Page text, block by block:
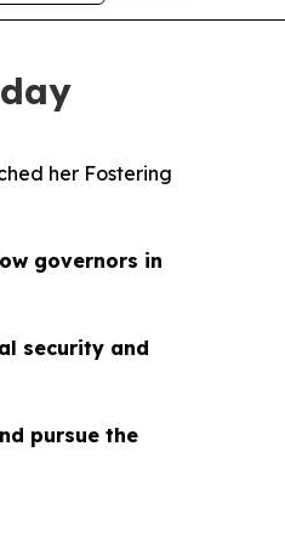
her Fostering
governors in
security and
pursue the